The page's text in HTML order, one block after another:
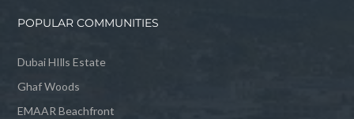
POPULAR COMMUNITIES
Dubai HIlls Estate
Ghaf Woods
EMAAR Beachfront